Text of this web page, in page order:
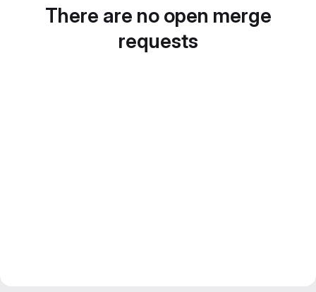
There are no open merge
requests